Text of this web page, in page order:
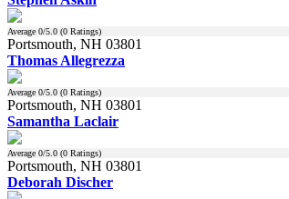
Average 0/5.0 (0 Ratings)
Portsmouth, NH 03801
Thomas Allegrezza
Average 0/5.0 (0 Ratings)
Portsmouth, NH 03801
Samantha Laclair
Average 0/5.0 (0 Ratings)
Portsmouth, NH 03801
Deborah Discher